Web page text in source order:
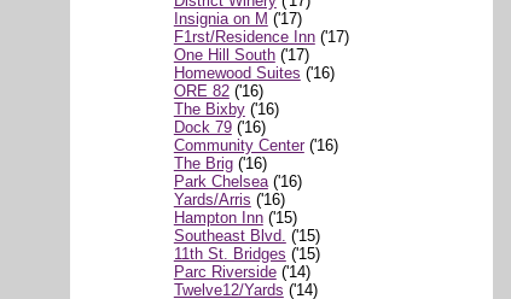
Insignia on M ('17)
F1rst/Residence Inn('17)
One Hill South('17)
Homewood Suites ('16)
ORE 82('16)
The Bixby('16)
Dock 79('16)
Community Center('16)
The Brig('16)
Park Chelsea('16)
Yards/Arris ('16)
Hampton Inn('15)
Southeast Blvd. ('15)
11th St. Bridges ('15)
Parc Riverside('14)
Twelve12/Yards ('14)